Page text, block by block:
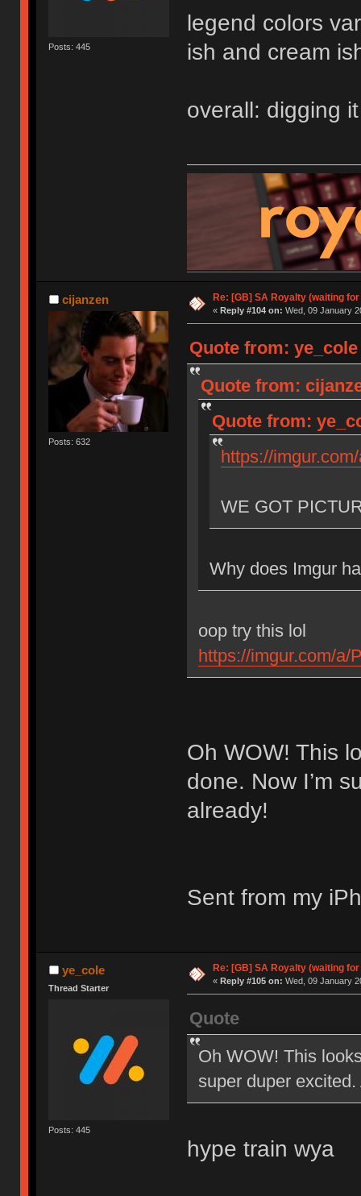
Posts: 445
legend colors
ish and cream
overall: digging it
cijanzen
Posts: 632
Re: [GB] SA Royalty (waiting
« Reply #104 on: Wed, 09 January
Quote from:
Quote from:
Quote from:
https://
WE GOT
Why does Imgur
oop try this lol
https://imgur.com/a/
Oh WOW! This
done. Now I’m
already!
Sent from my
ye_cole
Thread Starter
Posts: 445
Re: [GB] SA Royalty (waiting
« Reply #105 on: Wed, 09 January
Quote
Oh WOW! This
super duper excited.
hype train wya